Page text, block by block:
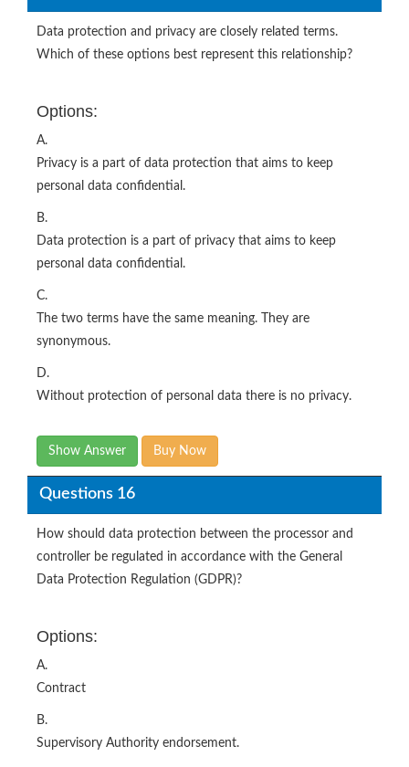
Data protection and privacy are closely related terms.
Which of these options best represent this relationship?
Options:
A.
Privacy is a part of data protection that aims to keep
personal data confidential.
B.
Data protection is a part of privacy that aims to keep
personal data confidential.
C.
The two terms have the same meaning. They are
synonymous.
D.
Without protection of personal data there is no privacy.
Show Answer Buy Now
Questions 16
How should data protection between the processor and
controller be regulated in accordance with the General
Data Protection Regulation (GDPR)?
Options:
A.
Contract
B.
Supervisory Authority endorsement.